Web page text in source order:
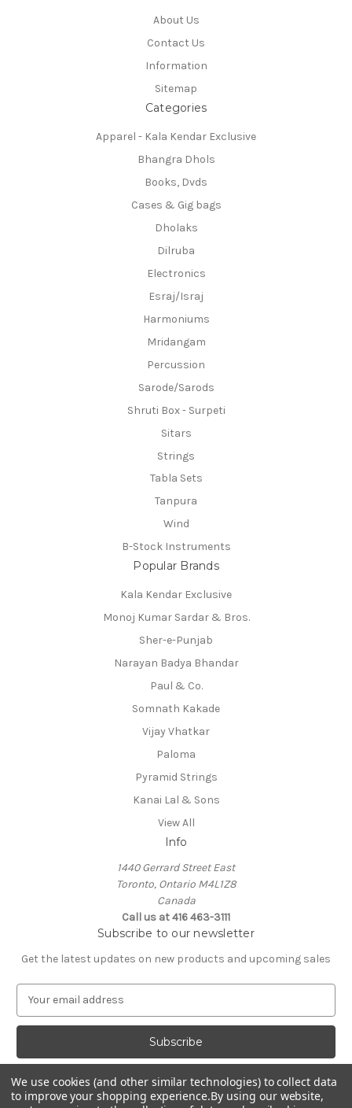
About Us
Contact Us
Information
Sitemap
Categories
Apparel - Kala Kendar Exclusive
Bhangra Dhols
Books, Dvds
Cases & Gig bags
Dholaks
Dilruba
Electronics
Esraj/Israj
Harmoniums
Mridangam
Percussion
Sarode/Sarods
Shruti Box - Surpeti
Sitars
Strings
Tabla Sets
Tanpura
Wind
B-Stock Instruments
Popular Brands
Kala Kendar Exclusive
Monoj Kumar Sardar & Bros.
Sher-e-Punjab
Narayan Badya Bhandar
Paul & Co.
Somnath Kakade
Vijay Vhatkar
Paloma
Pyramid Strings
Kanai Lal & Sons
View All
Info
1440 Gerrard Street East
Toronto, Ontario M4L1Z8
Canada
Call us at 416 463-3111
Subscribe to our newsletter
Get the latest updates on new products and upcoming sales
a
l
d
We use cookies (and other similar technologies) to collect data
to improve your shopping experience.By using our website,